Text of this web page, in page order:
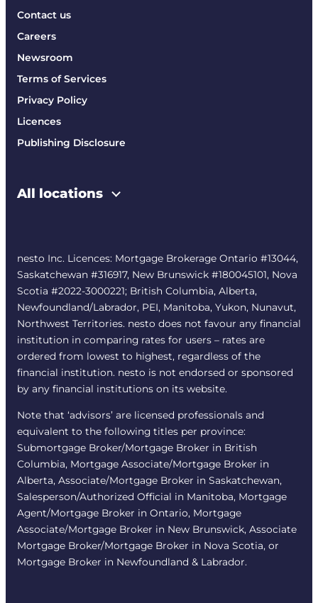
Contact us
Careers
Newsroom
Terms of Services
Privacy Policy
Licences
Publishing Disclosure
All locations
nesto Inc. Licences: Mortgage Brokerage Ontario #13044,
Saskatchewan #316917, New Brunswick #180045101, Nova
Scotia #2022-3000221; British Columbia, Alberta,
Newfoundland/Labrador, PEI, Manitoba, Yukon, Nunavut,
Northwest Territories. nesto does not favour any financial
institution in comparing rates for users – rates are
ordered from lowest to highest, regardless of the
financial institution. nesto is not endorsed or sponsored
by any financial institutions on its website.
Note that ‘advisors’ are licensed professionals and
equivalent to the following titles per province:
Submortgage Broker/Mortgage Broker in British
Columbia, Mortgage Associate/Mortgage Broker in
Alberta, Associate/Mortgage Broker in Saskatchewan,
Salesperson/Authorized Official in Manitoba, Mortgage
Agent/Mortgage Broker in Ontario, Mortgage
Associate/Mortgage Broker in New Brunswick, Associate
Mortgage Broker/Mortgage Broker in Nova Scotia, or
Mortgage Broker in Newfoundland & Labrador.